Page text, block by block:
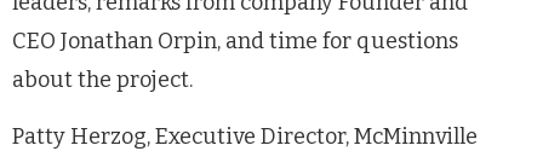
CEO Jonathan Orpin, and time for questions
about the project.
Patty Herzog, Executive Director, McMinnville